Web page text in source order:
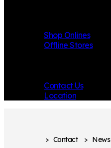
Shop Onlines
Offline Stores
Contact Us
Location
> Contact > News